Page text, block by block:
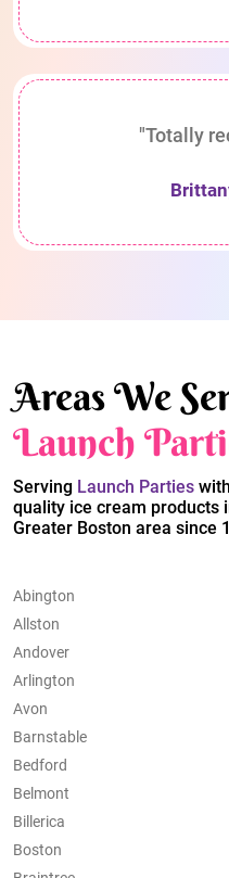
"Totally
Areas We
Launch
Serving Launch Parties
quality ice cream products
Greater Boston area since
Abington
Allston
Andover
Arlington
Avon
Barnstable
Bedford
Belmont
Billerica
Boston